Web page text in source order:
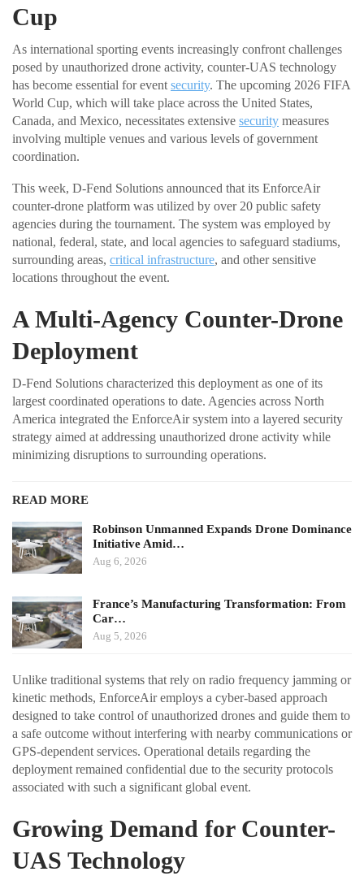
Cup
As international sporting events increasingly confront challenges
posed by unauthorized drone activity, counter-UAS technology
has become essential for event security. The upcoming 2026 FIFA
World Cup, which will take place across the United States,
Canada, and Mexico, necessitates extensive security measures
involving multiple venues and various levels of government
coordination.
This week, D-Fend Solutions announced that its EnforceAir
counter-drone platform was utilized by over 20 public safety
agencies during the tournament. The system was employed by
national, federal, state, and local agencies to safeguard stadiums,
surrounding areas, critical infrastructure, and other sensitive
locations throughout the event.
A Multi-Agency Counter-Drone
Deployment
D-Fend Solutions characterized this deployment as one of its
largest coordinated operations to date. Agencies across North
America integrated the EnforceAir system into a layered security
strategy aimed at addressing unauthorized drone activity while
minimizing disruptions to surrounding operations.
READ MORE
Robinson Unmanned Expands Drone Dominance
Initiative Amid…
Aug 6, 2026
France’s Manufacturing Transformation: From
Car…
Aug 5, 2026
Unlike traditional systems that rely on radio frequency jamming or
kinetic methods, EnforceAir employs a cyber-based approach
designed to take control of unauthorized drones and guide them to
a safe outcome without interfering with nearby communications or
GPS-dependent services. Operational details regarding the
deployment remained confidential due to the security protocols
associated with such a significant global event.
Growing Demand for Counter-
UAS Technology